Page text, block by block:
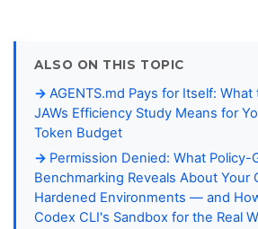
ALSO ON THIS TOPIC
AGENTS.md Pays for Itself:
JAWs Efficiency Study Means for
Token Budget
Permission Denied: What Policy-
Benchmarking Reveals About Your
Hardened Environments — and
Codex CLI's Sandbox for the Real